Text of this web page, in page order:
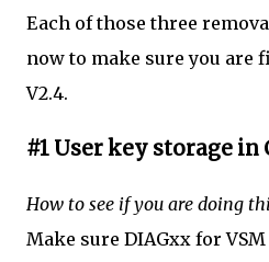
Each of those three
now to make sure you are
V2.4.
#1 User key storage in
How to see if you are doing
Make sure DIAGxx for VSM